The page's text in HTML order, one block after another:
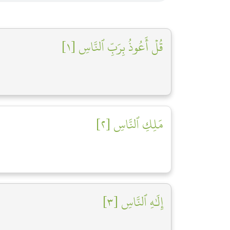
قُلۡ أَعُوذُ بِرَبِّ ٱلنَّاسِ [١]
مَلِكِ ٱلنَّاسِ [٢]
إِلَٰهِ ٱلنَّاسِ [٣]